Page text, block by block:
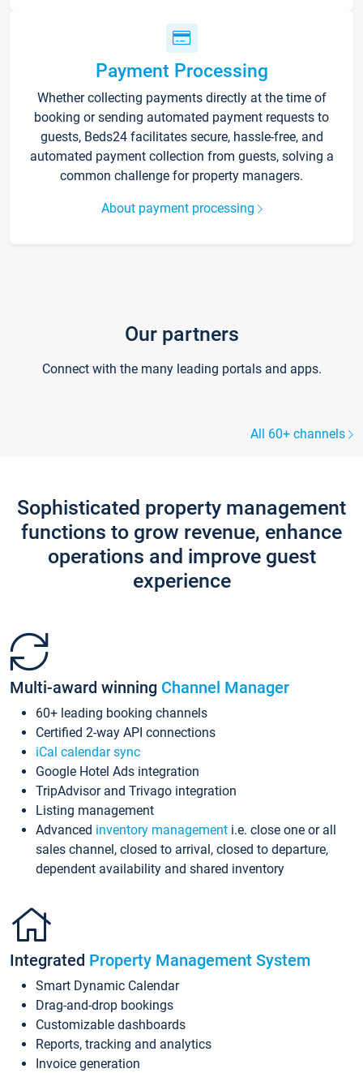
Payment Processing
Whether collecting payments directly at the time of
booking or sending automated payment requests to
guests, Beds24 facilitates secure, hassle-free, and
automated payment collection from guests, solving a
common challenge for property managers.
About payment processing
Our partners
Connect with the many leading portals and apps.
All 60+ channels
Sophisticated property management
functions to grow revenue, enhance
operations and improve guest
experience
Multi-award winning Channel Manager
60+ leading booking channels
Certified 2-way API connections
iCal calendar sync
Google Hotel Ads integration
TripAdvisor and Trivago integration
Listing management
Advanced inventory management i.e. close one or all
sales channel, closed to arrival, closed to departure,
dependent availability and shared inventory
Integrated Property Management System
Smart Dynamic Calendar
Drag-and-drop bookings
Customizable dashboards
Reports, tracking and analytics
Invoice generation